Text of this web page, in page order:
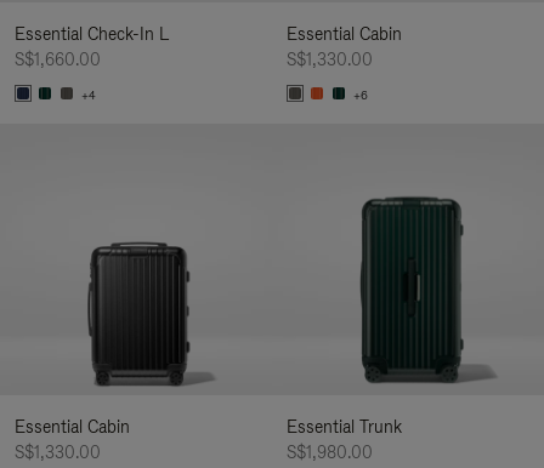
Essential Check-In L
S$1,660.00
+4
Essential Cabin
S$1,330.00
+6
Essential Cabin
S$1,330.00
Essential Trunk
S$1,980.00